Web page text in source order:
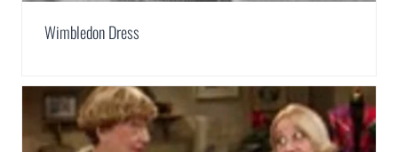
Wimbledon Dress